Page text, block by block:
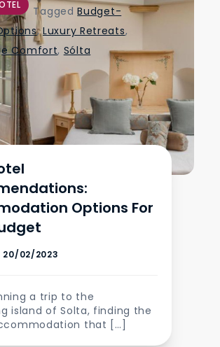
TaggedBudget-
,Luxury Retreats,
Comfort, Sólta
Options For
a trip to the
island of Solta, finding the
that […]